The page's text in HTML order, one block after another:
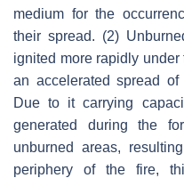
medium for the
their spread. (2)
ignited more rapidly
an accelerated spread
Due to it carrying
generated during the
unburned areas,
periphery of the fire,